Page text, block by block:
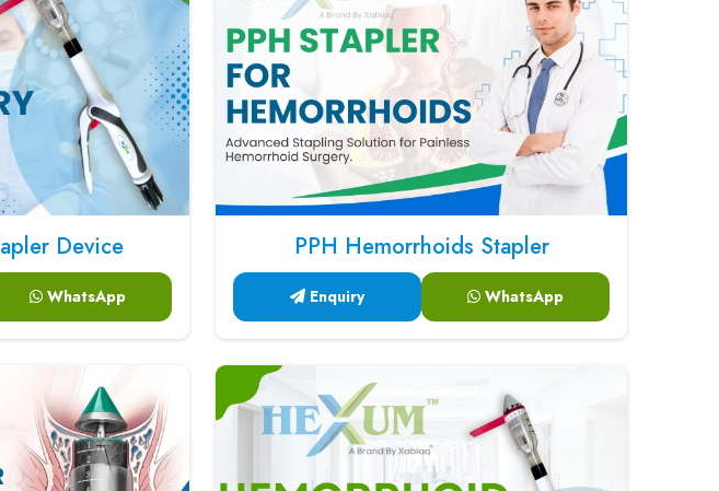
Device
WhatsApp
PPH Hemorrhoids Stapler
Enquiry WhatsApp